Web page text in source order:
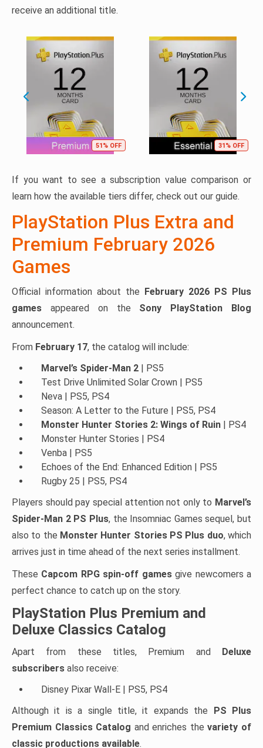
receive an additional title.
51% OFF 31% OFF
If you want to see a subscription value comparison or
learn how the available tiers differ, check out our guide.
PlayStation Plus Extra and
Premium February 2026
Games
Official information about the February 2026 PS Plus
games appeared on the Sony PlayStation Blog
announcement.
From February 17, the catalog will include:
Marvel’s Spider-Man 2 | PS5
Test Drive Unlimited Solar Crown | PS5
Neva | PS5, PS4
Season: A Letter to the Future | PS5, PS4
Monster Hunter Stories 2: Wings of Ruin | PS4
Monster Hunter Stories | PS4
Venba | PS5
Echoes of the End: Enhanced Edition | PS5
Rugby 25 | PS5, PS4
Players should pay special attention not only to Marvel’s
Spider-Man 2 PS Plus, the Insomniac Games sequel, but
also to the Monster Hunter Stories PS Plus duo, which
arrives just in time ahead of the next series installment.
These Capcom RPG spin-off gamesgive newcomers a
perfect chance to catch up on the story.
PlayStation Plus Premium and
Deluxe Classics Catalog
Apart from these titles, Premium and Deluxe
subscribers also receive:
Disney Pixar Wall-E | PS5, PS4
Although it is a single title, it expands the PS Plus
Premium Classics Catalog and enriches thevariety of
classic productions available.